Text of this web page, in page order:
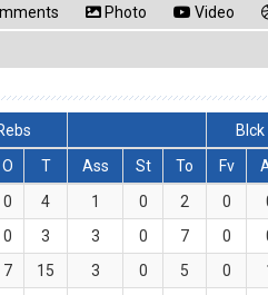
Photo Video
Blck
O T Ass St To Fv
0 4 1 0 2 0
0 3 3 0 7 0
7 15 3 0 5 0